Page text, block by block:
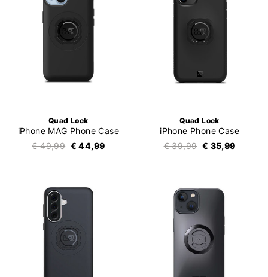
Quad Lock
iPhone MAG Phone Case
€ 49,99 € 44,99
Quad Lock
iPhone Phone Case
€ 39,99 € 35,99